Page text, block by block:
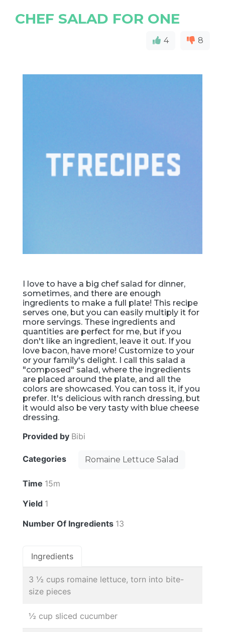
CHEF SALAD FOR ONE
4 8
I love to have a big chef salad for dinner,
sometimes, and there are enough
ingredients to make a full plate! This recipe
serves one, but you can easily multiply it for
more servings. These ingredients and
quantities are perfect for me, but if you
don't like an ingredient, leave it out. If you
love bacon, have more! Customize to your
or your family's delight. I call this salad a
"composed" salad, where the ingredients
are placed around the plate, and all the
colors are showcased. You can toss it, if you
prefer. It's delicious with ranch dressing, but
it would also be very tasty with blue cheese
dressing.
Provided by Bibi
Categories Romaine Lettuce Salad
Time 15m
Yield 1
Number Of Ingredients 13
Ingredients
3 ½ cups romaine lettuce, torn into bite-
size pieces
½ cup sliced cucumber